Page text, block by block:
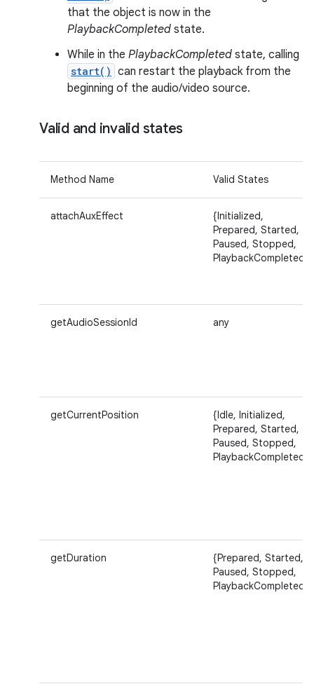
that the object is now in the
PlaybackCompleted state.
While in the PlaybackCompleted state, calling
start() can restart the playback from the
beginning of the audio/video source.
Valid and invalid states
Method Name Valid States
attachAuxEffect
{Initialized,
Prepared, Started,
Paused, Stopped,
PlaybackCompleted}
getAudioSessionId any
getCurrentPosition
{Idle, Initialized,
Prepared, Started,
Paused, Stopped,
PlaybackCompleted}
getDuration
{Prepared, Started,
Paused, Stopped,
PlaybackCompleted}